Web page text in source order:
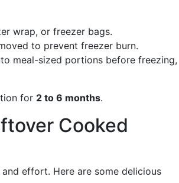
wrap, or freezer bags.
to prevent freezer burn.
meal-sized portions before freezing,
for 2 to 6 months.
Cooked
effort. Here are some delicious